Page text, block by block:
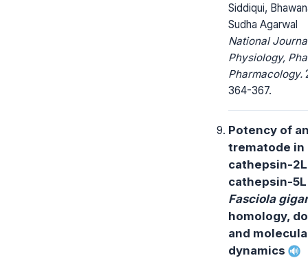
Siddiqui,
Sudha Agarwal
National
Physiology,
Pharmacology.
364-367.
Potency of
trematode
cathepsin-
cathepsin-
Fasciola
homology,
and
dynamics